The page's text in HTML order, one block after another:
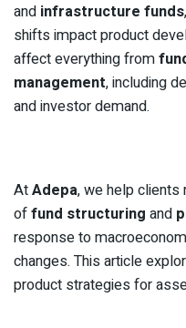
and infrastructure funds
shifts impact product
affect everything from
management, including
and investor demand.
AtAdepa, we help clients
offund structuring and
response to
changes. This article
product strategies for